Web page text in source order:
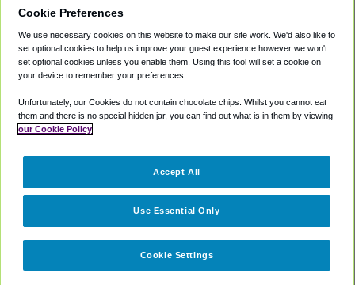
Private Cars
Coupons
Accessibility
Terms
Cookie Policy
Partners
Cookie Preferences
We use necessary cookies on this website to make our site work. We'd also like to
set optional cookies to help us improve your guest experience however we won't
set optional cookies unless you enable them. Using this tool will set a cookie on
your device to remember your preferences.
Unfortunately, our Cookies do not contain chocolate chips. Whilst you cannot eat
them and there is no special hidden jar, you can find out what is in them by viewing
our Cookie Policy
Cookie Settings
Use Essential Only
Accept All